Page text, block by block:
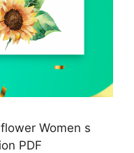
Women s
PDF